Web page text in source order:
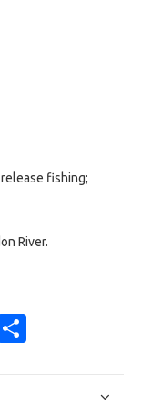
fishing;
River.
Email